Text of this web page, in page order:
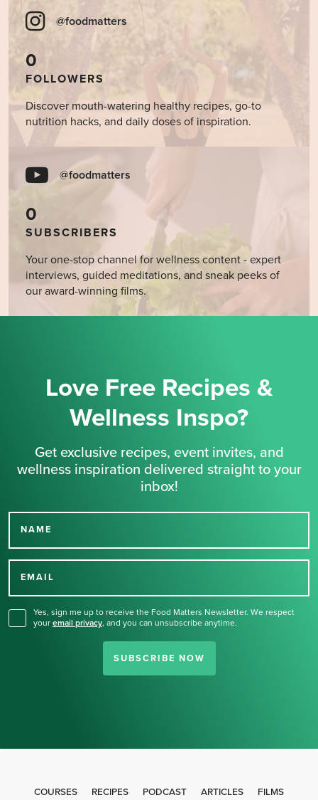
@foodmatters
0
FOLLOWERS
Discover mouth-watering healthy recipes, go-to
nutrition hacks, and daily doses of inspiration.
@foodmatters
0
SUBSCRIBERS
Your one-stop channel for wellness content - expert
interviews, guided meditations, and sneak peeks of
our award-winning films.
Love Free Recipes &
Wellness Inspo?
Get exclusive recipes, event invites, and
wellness inspiration delivered straight to your
inbox!
NAME
EMAIL
Yes, sign me up to receive the Food Matters Newsletter. We respect
your email privacy, and you can unsubscribe anytime.
SUBSCRIBE NOW
Thank you for signing up
COURSES RECIPES PODCAST ARTICLES FILMS